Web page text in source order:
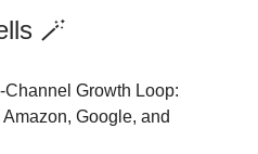
🪄
Growth Loop:
Google, and